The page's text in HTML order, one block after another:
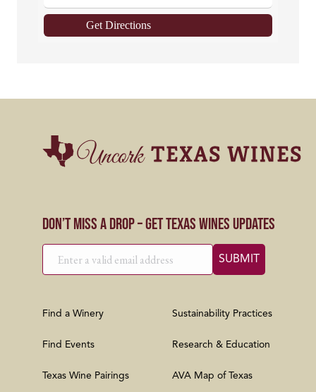
Get Directions
Don’t Miss a Drop – Get Texas Wines Updates
Find a Winery
Find Events
Texas Wine Pairings
Sustainability Practices
Research & Education
AVA Map of Texas